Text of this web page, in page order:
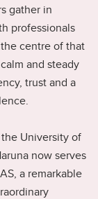
gather in
professionals
centre of that
and steady
trust and a
University of
now serves
a remarkable